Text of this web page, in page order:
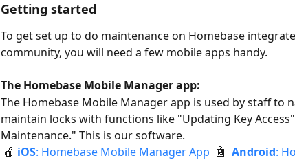
Getting started
To get set up to do maintenance on Homebase
community, you will need a few mobile apps handy.
The Homebase Mobile Manager app:
The Homebase Mobile Manager app is used by staff to
maintain locks with functions like "Updating Key
Maintenance." This is our software.
🍎 iOS: Homebase Mobile Manager App
  🤖
Android: